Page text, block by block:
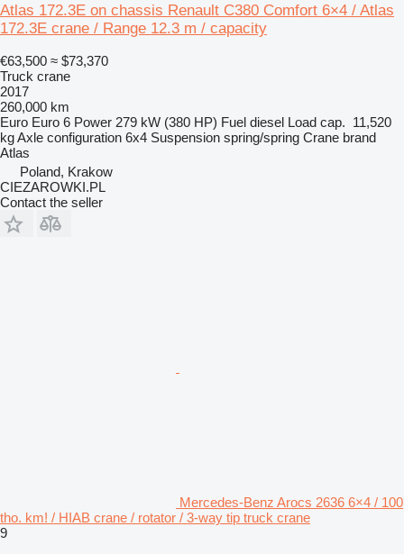
Atlas 172.3E on chassis Renault C380 Comfort 6×4 / Atlas
172.3E crane / Range 12.3 m / capacity
€63,500 ≈ $73,370
Truck crane
2017
260,000 km
Euro Euro 6 Power 279 kW (380 HP) Fuel diesel Load cap. 11,520
kgAxle configuration 6x4 Suspension spring/spring Crane brand
Atlas
Poland, Krakow
CIEZAROWKI.PL
Contact the seller
Mercedes-Benz Arocs 2636 6×4 / 100
tho. km! / HIAB crane / rotator / 3-way tip truck crane
9